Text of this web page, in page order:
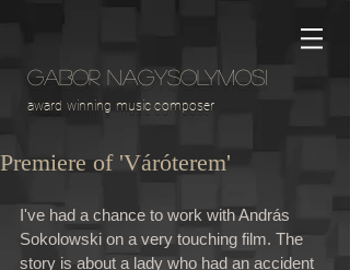
GABOR NAGYSOLYMOSI
award winning music composer
Premiere of 'Váróterem'
I've had a chance to work with András
Sokolowski on a very touching film. The
story is about a lady who had an accident